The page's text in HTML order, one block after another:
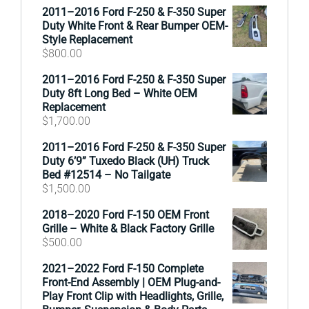
2011–2016 Ford F-250 & F-350 Super
Duty White Front & Rear Bumper OEM-
Style Replacement
$800.00
2011–2016 Ford F-250 & F-350 Super
Duty 8ft Long Bed – White OEM
Replacement
$1,700.00
2011–2016 Ford F-250 & F-350 Super
Duty 6’9” Tuxedo Black (UH) Truck
Bed #12514 – No Tailgate
$1,500.00
2018–2020 Ford F-150 OEM Front
Grille – White & Black Factory Grille
$500.00
2021–2022 Ford F-150 Complete
Front-End Assembly | OEM Plug-and-
Play Front Clip with Headlights, Grille,